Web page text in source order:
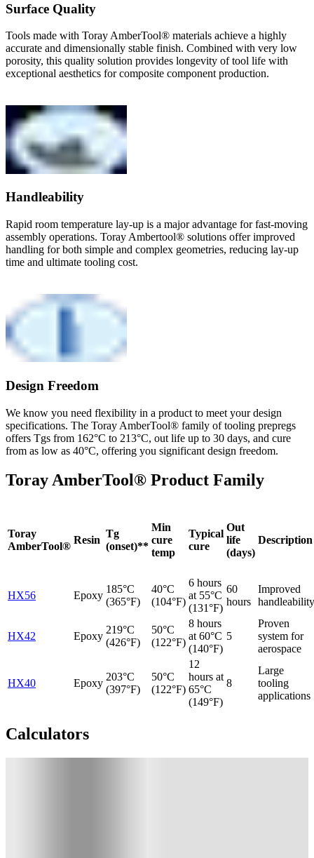
Surface Quality
Tools made with Toray AmberTool® materials achieve a highly
accurate and dimensionally stable finish. Combined with very low
porosity, this quality solution provides longevity of tool life with
exceptional aesthetics for composite component production.
Handleability
Rapid room temperature lay-up is a major advantage for fast-moving
assembly operations. Toray Ambertool® solutions offer improved
handling for both simple and complex geometries, reducing lay-up
time and ultimate tooling cost.
Design Freedom
We know you need flexibility in a product to meet your design
specifications. The Toray AmberTool® family of tooling prepregs
offers Tgs from 162°C to 213°C, out life up to 30 days, and cure
from as low as 40°C, offering you significant design freedom.
Toray AmberTool® Product Family
Toray
AmberTool®
Resin
Tg
(onset)**
Min
cure
temp
Typical
cure
Out
life
(days)
Description
HX56 Epoxy
185°C
(365°F)
40°C
(104°F)
6 hours
at 55°C
(131°F)
60
hours
Improved
handleability
HX42 Epoxy
219°C
(426°F)
50°C
(122°F)
8 hours
at 60°C
(140°F)
5
Proven
system for
aerospace
HX40 Epoxy
203°C
(397°F)
50°C
(122°F)
12
hours at
65°C
(149°F)
8
Large
tooling
applications
Calculators